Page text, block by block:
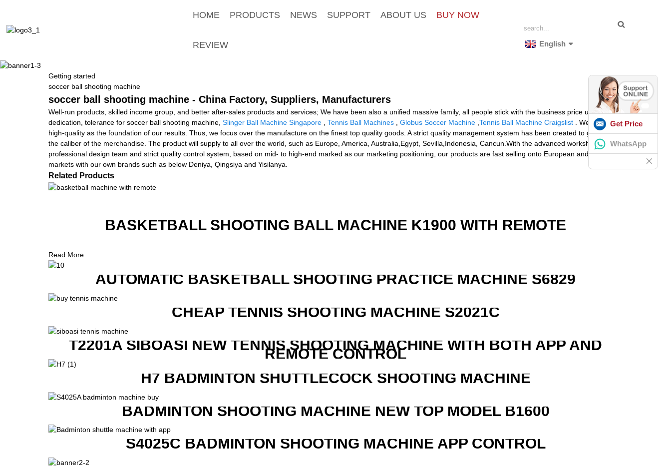
HOME PRODUCTS NEWS SUPPORT ABOUT US BUY NOW
REVIEW English
Getting started
soccer ball shooting machine
soccer ball shooting machine - China Factory, Suppliers, Manufacturers
Well-run products, skilled income group, and better after-sales products and services; We have been also a unified massive family, all people stick with the business price unification,
dedication, tolerance for soccer ball shooting machine, Slinger Ball Machine Singapore Tennis Ball Machines Globus Soccer Machine Tennis Ball Machine Craigslist . We acquire
high-quality as the foundation of our results. Thus, we focus over the manufacture on the finest top quality goods. A strict quality management system has been created to guarantee
the caliber of the merchandise. The product will supply to all over the world, such as Europe, America, Australia,Egypt, Sevilla,Indonesia, Cancun.With the advanced workshop,
professional design team and strict quality control system, based on mid- to high-end marked as our marketing positioning, our products are fast selling onto European and American
markets with our own brands such as below Deniya, Qingsiya and Yisilanya.
Related Products
BASKETBALL SHOOTING BALL MACHINE K1900 WITH REMOTE
Read More
AUTOMATIC BASKETBALL SHOOTING PRACTICE MACHINE S6829
CHEAP TENNIS SHOOTING MACHINE S2021C
T2201A SIBOASI NEW TENNIS SHOOTING MACHINE WITH BOTH APP AND
REMOTE CONTROL
H7 BADMINTON SHUTTLECOCK SHOOTING MACHINE
BADMINTON SHOOTING MACHINE NEW TOP MODEL B1600
S4025C BADMINTON SHOOTING MACHINE APP CONTROL
Get Price
WhatsApp